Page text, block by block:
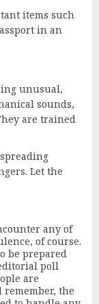
items such
in an
unusual,
sounds,
are trained
Let the
any of
of course.
be prepared
poll
are
the